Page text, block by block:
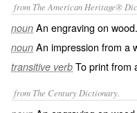
from The American Heritage®
noun An engraving on wood.
noun An impression from a
transitive verb To print from
from The Century Dictionary.